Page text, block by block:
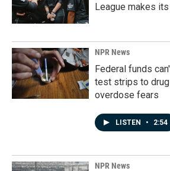
League makes
NPR News
Federal funds
test strips to
overdose fears
LISTEN • 2:54
NPR News